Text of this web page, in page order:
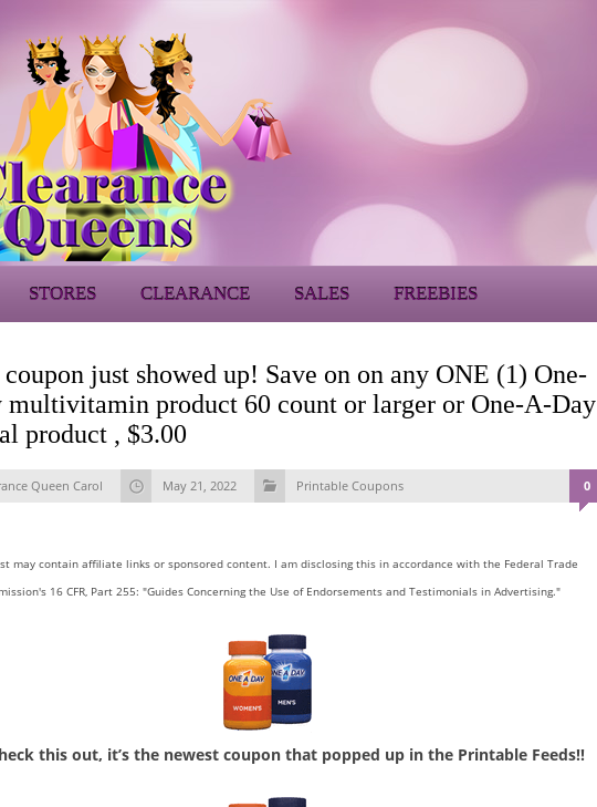
STORES CLEARANCE SALES FREEBIES
just showed up! Save on on any ONE (1) One-
multivitamin product 60 count or larger or One-A-Day
product , $3.00
Queen Carol May 21, 2022 Printable Coupons 0
may contain affiliate links or sponsored content. I am disclosing this in accordance with the Federal Trade
16 CFR, Part 255: "Guides Concerning the Use of Endorsements and Testimonials in Advertising."
this out, it’s the newest coupon that popped up in the Printable Feeds!!